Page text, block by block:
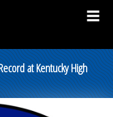
at Kentucky High